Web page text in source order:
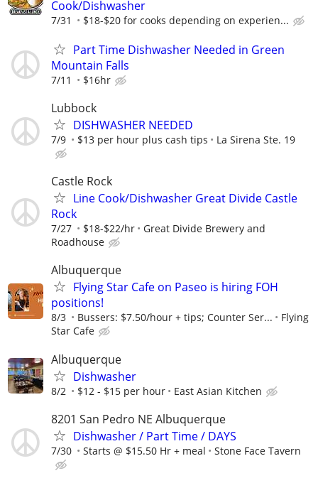
Cook/Dishwasher
7/31 $18-$20 for cooks depending on experien...
Part Time Dishwasher Needed in Green
Mountain Falls
7/11 $16hr
Lubbock
DISHWASHER NEEDED
7/9 $13 per hour plus cash tips La Sirena Ste. 19
Castle Rock
Line Cook/Dishwasher Great Divide Castle
Rock
7/27 $18-$22/hr
Great Divide Brewery and
Roadhouse
Albuquerque
Flying Star Cafe on Paseo is hiring FOH
positions!
8/3 Bussers: $7.50/hour + tips; Counter Ser...
Flying
Star Cafe
Albuquerque
Dishwasher
8/2 $12 - $15 per hour East Asian Kitchen
8201 San Pedro NE Albuquerque
Dishwasher / Part Time / DAYS
7/30 Starts @ $15.50 Hr + meal Stone Face Tavern